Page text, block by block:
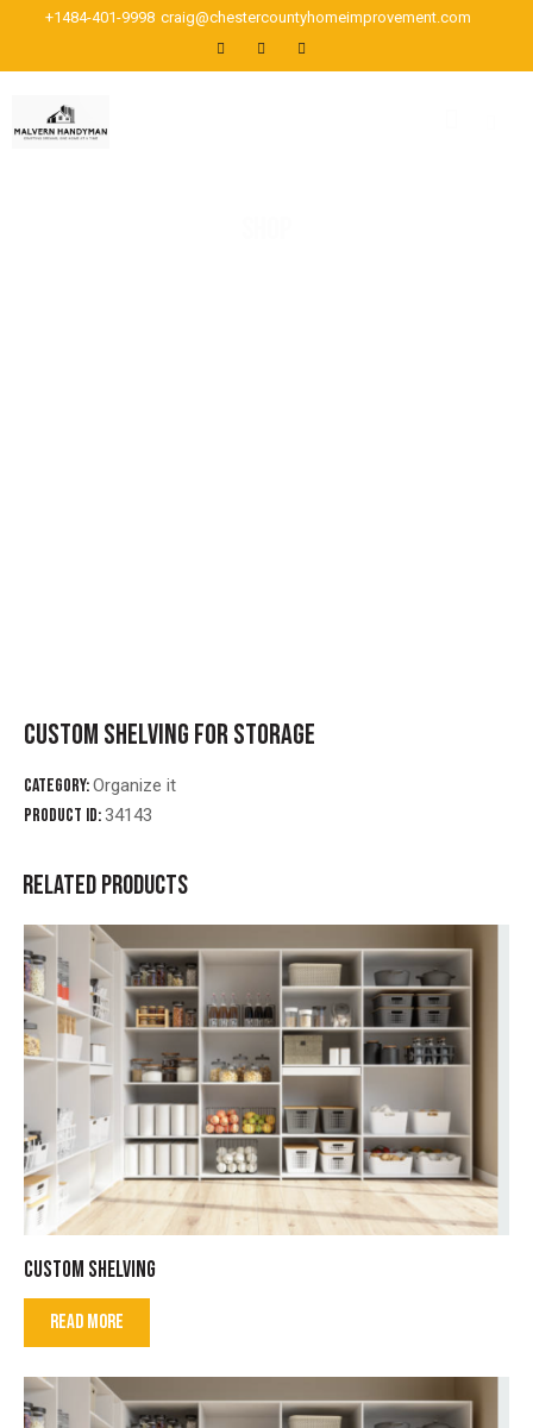
+1484-401-9998 craig@chestercountyhomeimprovement.com
CUSTOM SHELVING FOR STORAGE
Category:Organize it
Product ID:34143
RELATED PRODUCTS
CUSTOM SHELVING
READ MORE